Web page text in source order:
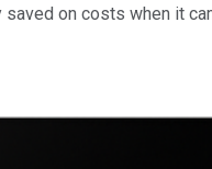
on costs when it